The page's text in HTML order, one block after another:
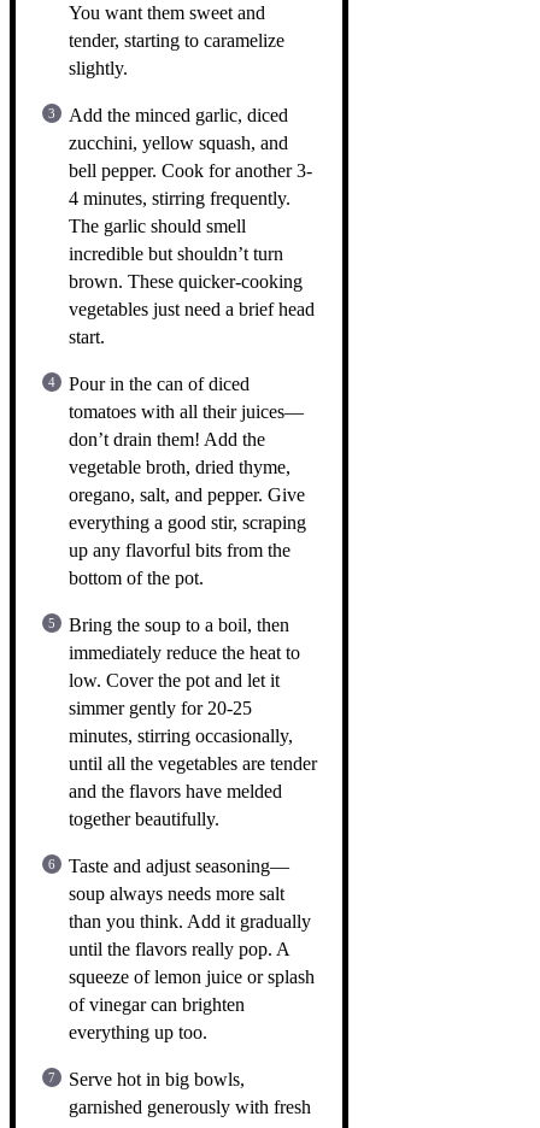
You want them sweet and
tender, starting to caramelize
slightly.
Add the minced garlic, diced
zucchini, yellow squash, and
bell pepper. Cook for another 3-
4 minutes, stirring frequently.
The garlic should smell
incredible but shouldn’t turn
brown. These quicker-cooking
vegetables just need a brief head
start.
Pour in the can of diced
tomatoes with all their juices—
don’t drain them! Add the
vegetable broth, dried thyme,
oregano, salt, and pepper. Give
everything a good stir, scraping
up any flavorful bits from the
bottom of the pot.
Bring the soup to a boil, then
immediately reduce the heat to
low. Cover the pot and let it
simmer gently for 20-25
minutes, stirring occasionally,
until all the vegetables are tender
and the flavors have melded
together beautifully.
Taste and adjust seasoning—
soup always needs more salt
than you think. Add it gradually
until the flavors really pop. A
squeeze of lemon juice or splash
of vinegar can brighten
everything up too.
Serve hot in big bowls,
garnished generously with fresh